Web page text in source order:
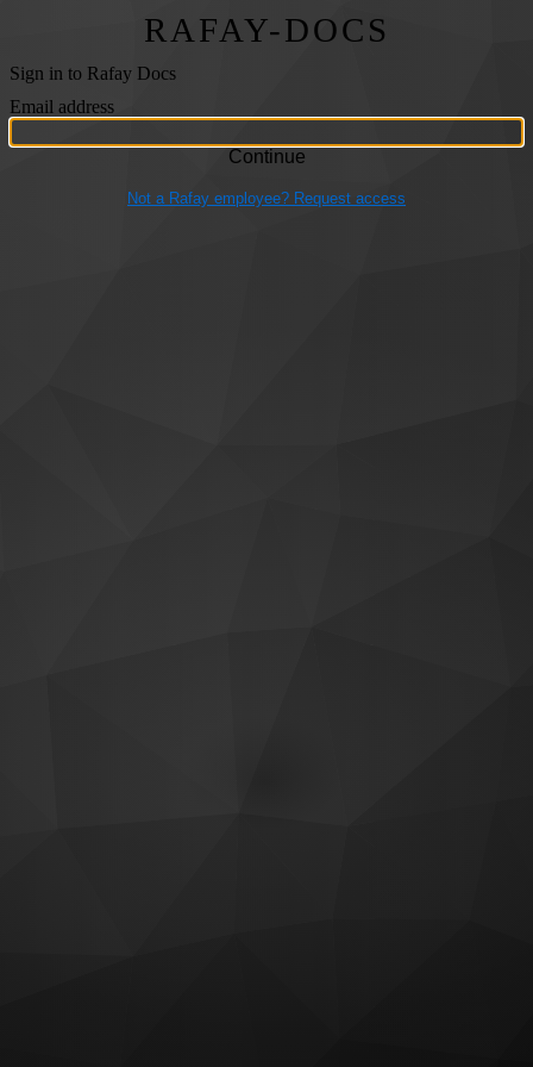
RAFAY-DOCS
Sign in to Rafay Docs
Email address
Not a Rafay employee? Request access